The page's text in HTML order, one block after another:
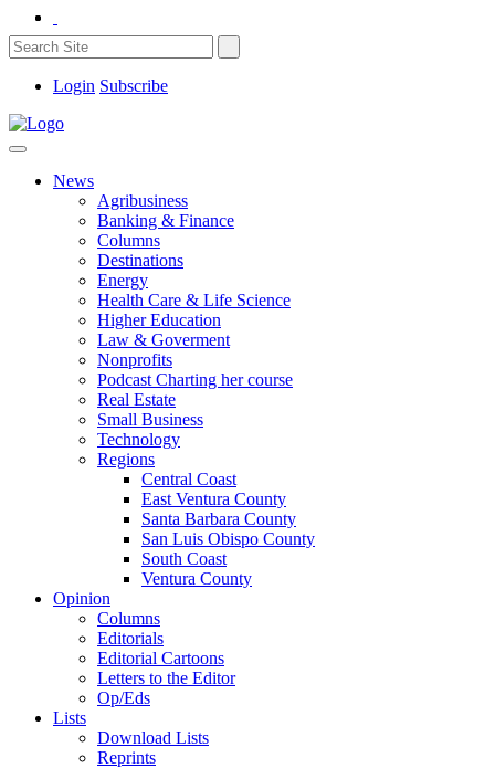
Login Subscribe
News
Agribusiness
Banking & Finance
Columns
Destinations
Energy
Health Care & Life Science
Higher Education
Law & Goverment
Nonprofits
Podcast Charting her course
Real Estate
Small Business
Technology
Regions
Central Coast
East Ventura County
Santa Barbara County
San Luis Obispo County
South Coast
Ventura County
Opinion
Columns
Editorials
Editorial Cartoons
Letters to the Editor
Op/Eds
Lists
Download Lists
Reprints